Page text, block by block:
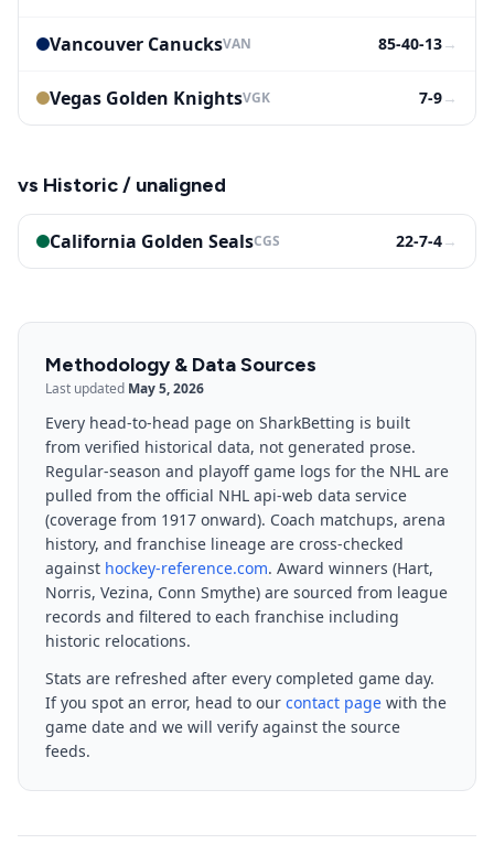
Vancouver CanucksVAN 85-40-13→
Vegas Golden KnightsVGK 7-9→
vs Historic / unaligned
California Golden SealsCGS 22-7-4→
Methodology & Data Sources
Last updated May 5, 2026
Every head-to-head page on SharkBetting is built
from verified historical data, not generated prose.
Regular-season and playoff game logs for the NHL are
pulled from the official NHL api-web data service
(coverage from 1917 onward). Coach matchups, arena
history, and franchise lineage are cross-checked
against hockey-reference.com. Award winners (Hart,
Norris, Vezina, Conn Smythe) are sourced from league
records and filtered to each franchise including
historic relocations.
Stats are refreshed after every completed game day.
If you spot an error, head to our contact page with the
game date and we will verify against the source
feeds.